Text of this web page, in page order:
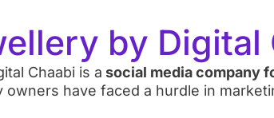
by Digital
Chaabi is a social media company
have faced a hurdle in